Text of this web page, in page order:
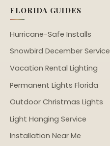
FLORIDA GUIDES
Hurricane-Safe Installs
Snowbird December Service
Vacation Rental Lighting
Permanent Lights Florida
Outdoor Christmas Lights
Light Hanging Service
Installation Near Me